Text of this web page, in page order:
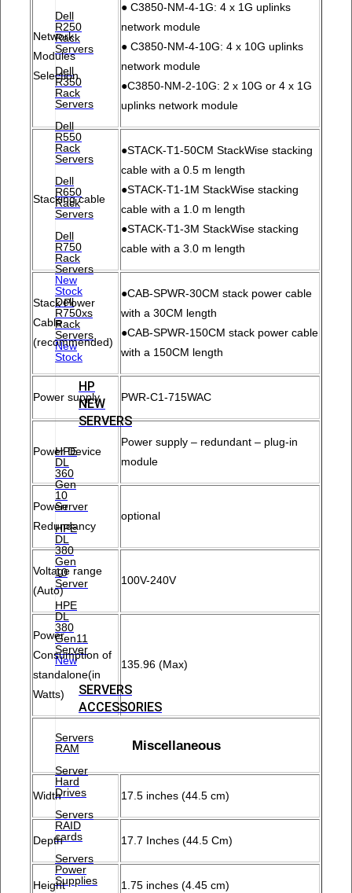
Dell
R250
Rack
Servers
Dell
R350
Rack
Servers
Dell
R550
Rack
Servers
Dell
R650
Rack
Servers
Dell
R750
Rack
Servers
New
Stock
Dell
R750xs
Rack
Servers
New
Stock
HP
NEW
SERVERS
HPE
DL
360
Gen
10
Server
HPE
DL
380
Gen
10
Server
HPE
DL
380
Gen11
Server
New
SERVERS
ACCESSORIES
Servers
RAM
Server
Hard
Drives
Servers
RAID
cards
Servers
Power
Supplies
Network
Modules
Selection
● C3850-NM-4-1G: 4 x 1G uplinks
network module
● C3850-NM-4-10G: 4 x 10G uplinks
network module
●C3850-NM-2-10G: 2 x 10G or 4 x 1G
uplinks network module
Stacking cable
●STACK-T1-50CM StackWise stacking
cable with a 0.5 m length
●STACK-T1-1M StackWise stacking
cable with a 1.0 m length
●STACK-T1-3M StackWise stacking
cable with a 3.0 m length
Stack Power
Cable
(recommended)
●CAB-SPWR-30CM stack power cable
with a 30CM length
●CAB-SPWR-150CM stack power cable
with a 150CM length
Power supply PWR-C1-715WAC
Power Device
Power supply – redundant – plug-in
module
Powerr
Redundancy
optional
Voltage range
(Auto)
100V-240V
Power
Consumption of
standalone(in
Watts)
135.96 (Max)
Miscellaneous
Width 17.5 inches (44.5 cm)
Depth 17.7 Inches (44.5 Cm)
Height 1.75 inches (4.45 cm)